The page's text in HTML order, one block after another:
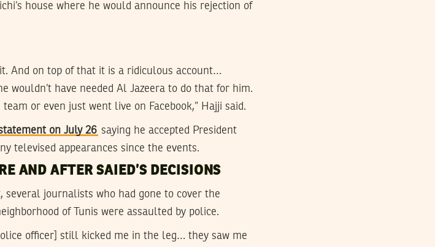
house where he would announce his rejection of
And on top of that it is a ridiculous account…
wouldn’t have needed Al Jazeera to do that for him.
or even just went live on Facebook,” Hajji said.
on July 26 saying he accepted President
televised appearances since the events.
AND AFTER SAIED’S DECISIONS
several journalists who had gone to cover the
of Tunis were assaulted by police.
officer] still kicked me in the leg… they saw me